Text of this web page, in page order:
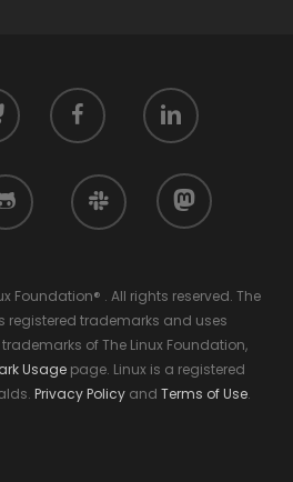
facebook linkedin
slack mastodon
Foundation® . All rights reserved. The
registered trademarks and uses
of The Linux Foundation,
Usage page. Linux is a registered
Privacy Policyand Terms of Use.